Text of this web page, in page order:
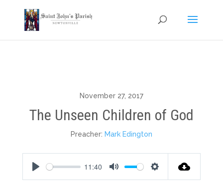
November 27, 2017
The Unseen Children of God
Preacher: Mark Edington
Play
11:40
Mute Settings